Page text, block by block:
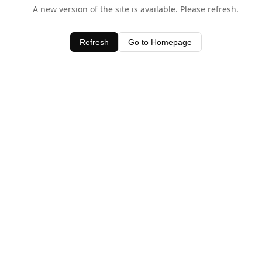
A new version of the site is available. Please refresh.
Refresh Go to Homepage